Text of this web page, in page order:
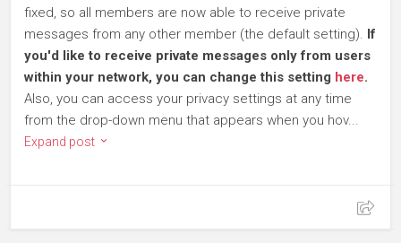
fixed, so all members are now able to receive private
messages from any other member (the default setting). If
you'd like to receive private messages only from users
within your network, you can change this setting here.
Also, you can access your privacy settings at any time
from the drop-down menu that appears when you hov...
Expand post